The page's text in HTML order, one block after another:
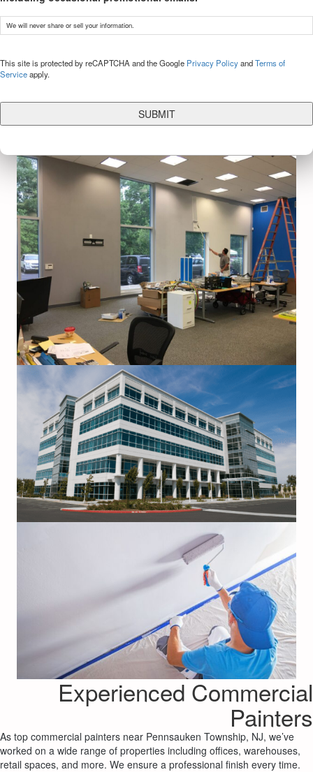
We will never share or sell your information.
This site is protected by reCAPTCHA and the Google Privacy PolicyandTerms of
Serviceapply.
Experienced Commercial
Painters
As top commercial painters near Pennsauken Township, NJ, we’ve
worked on a wide range of properties including offices, warehouses,
retail spaces, and more. We ensure a professional finish every time.